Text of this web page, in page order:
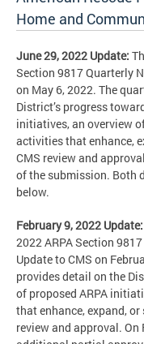
Home and
June 29, 2022 Update:
Section 9817 Quarterly
on May 6, 2022. The
District’s progress
initiatives, an overview
activities that enhance,
CMS review and
of the submission. Both
below.
February 9, 2022 Update:
2022 ARPA Section
Update to CMS on
provides detail on the
of proposed ARPA
that enhance, expand,
review and approval. On